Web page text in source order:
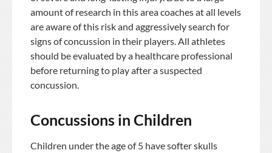
amount of research in this area coaches at all levels
are aware of this risk and aggressively search for
signs of concussion in their players. All athletes
should be evaluated by a healthcare professional
before returning to play after a suspected
concussion.
Concussions in Children
Children under the age of 5 have softer skulls